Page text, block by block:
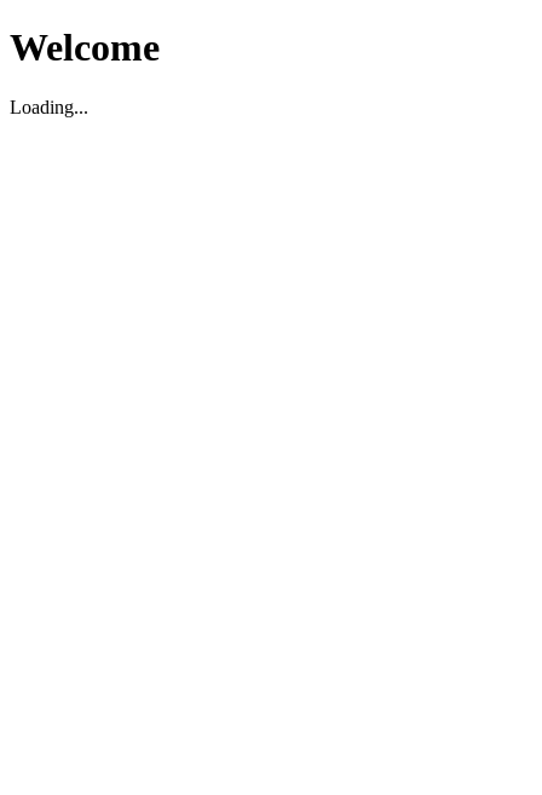
Welcome
Loading...